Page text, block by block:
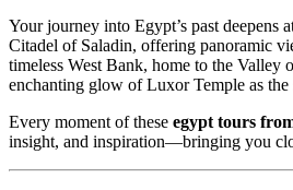
Your journey into Egypt’s past
Citadel of Saladin, offering panoramic
timeless West Bank, home to the
enchanting glow of Luxor Temple as the
Every moment of these egypt tours
insight, and inspiration—bringing you